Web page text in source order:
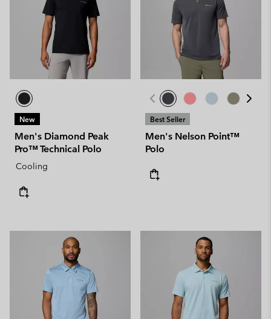
New
Men's Diamond Peak
Pro™ Technical Polo
Cooling
Best Seller
Men's Nelson Point™
Polo